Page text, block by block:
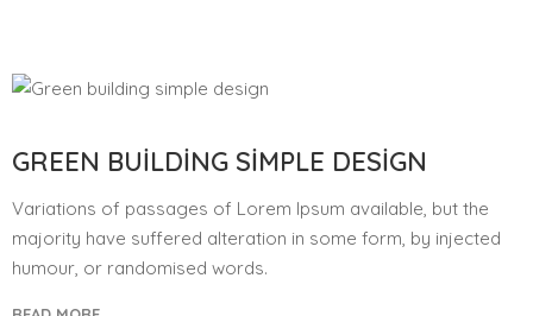
GREEN BUILDING SIMPLE DESIGN
Variations of passages of Lorem Ipsum available, but the
majority have suffered alteration in some form, by injected
humour, or randomised words.